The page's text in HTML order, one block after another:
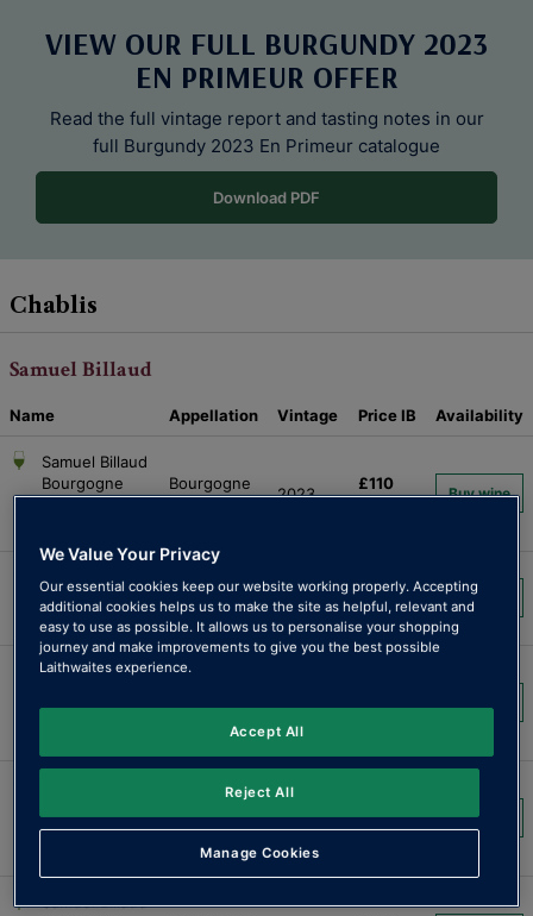
VIEW OUR FULL BURGUNDY 2023
EN PRIMEUR OFFER
Read the full vintage report and tasting notes in our
full Burgundy 2023 En Primeur catalogue
Download PDF
Chablis
Samuel Billaud
Name Appellation Vintage PriceIB Availability
Samuel Billaud
Bourgogne
d’Or
Bourgogne
d’Or
2023
£110
per 6
Buy wine
Samuel Billaud
Chablis Petit
Chablis
Petit
Chablis
2023
£115
per 6
Buy wine
Samuel Billaud
Grands
per 6
Cru
Chablis 1er
Cru
2023
per 6
Buy wine
Samuel Billaud
We Value Your Privacy
Our essential cookies keep our website working properly. Accepting
additional cookies helps us to make the site as helpful, relevant and
easy to use as possible. It allows us to personalise your shopping
journey and make improvements to give you the best possible
Laithwaites experience.
Manage Cookies
Reject All
Accept All